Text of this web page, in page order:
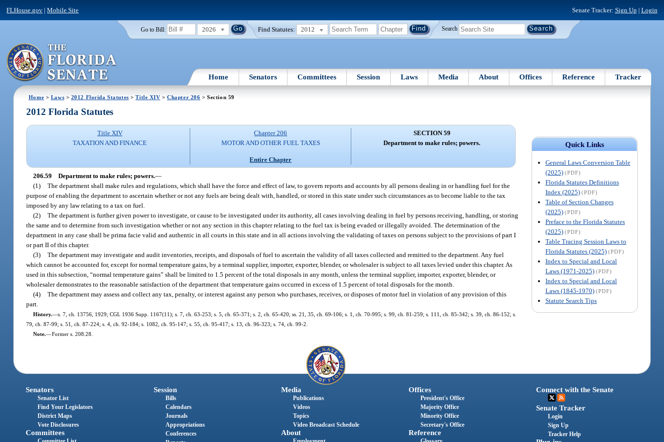
FLHouse.gov |Mobile Site Senate Tracker: Sign Up | Login
Go to Bill: 2026 Find Statutes: 2012 Search
Home Senators Committees Session Laws Media About Offices Reference Tracker
Home > Laws > 2012 Florida Statutes >Title XIV >Chapter 206 > Section 59
Quick Links
General Laws Conversion Table
(2025) (PDF)
Florida Statutes Definitions
Index (2025) (PDF)
Table of Section Changes
(2025) (PDF)
Preface to the Florida Statutes
(2025) (PDF)
Table Tracing Session Laws to
Florida Statutes (2025) (PDF)
Index to Special and Local
Laws (1971-2025) (PDF)
Index to Special and Local
Laws (1845-1970) (PDF)
Statute Search Tips
2012 Florida Statutes
Title XIV
TAXATION AND FINANCE
Chapter 206
MOTOR AND OTHER FUEL TAXES
Entire Chapter
SECTION 59
Department to make rules; powers.
206.59 Department to make rules; powers.—
(1) The department shall make rules and regulations, which shall have the force and effect of law, to govern reports and accounts by all persons dealing in or handling fuel for the
purpose of enabling the department to ascertain whether or not any fuels are being dealt with, handled, or stored in this state under such circumstances as to become liable to the tax
imposed by any law relating to a tax on fuel.
(2) The department is further given power to investigate, or cause to be investigated under its authority, all cases involving dealing in fuel by persons receiving, handling, or storing
the same and to determine from such investigation whether or not any section in this chapter relating to the fuel tax is being evaded or illegally avoided. The determination of the
department in any case shall be prima facie valid and authentic in all courts in this state and in all actions involving the validating of taxes on persons subject to the provisions of part I
or part II of this chapter.
(3) The department may investigate and audit inventories, receipts, and disposals of fuel to ascertain the validity of all taxes collected and remitted to the department. Any fuel
which cannot be accounted for, except for normal temperature gains, by a terminal supplier, importer, exporter, blender, or wholesaler is subject to all taxes levied under this chapter. As
used in this subsection, “normal temperature gains” shall be limited to 1.5 percent of the total disposals in any month, unless the terminal supplier, importer, exporter, blender, or
wholesaler demonstrates to the reasonable satisfaction of the department that temperature gains occurred in excess of 1.5 percent of total disposals for the month.
(4) The department may assess and collect any tax, penalty, or interest against any person who purchases, receives, or disposes of motor fuel in violation of any provision of this
part.
History.—s. 7, ch. 13756, 1929; CGL 1936 Supp. 1167(11); s. 7, ch. 63-253; s. 5, ch. 65-371; s. 2, ch. 65-420; ss. 21, 35, ch. 69-106; s. 1, ch. 70-995; s. 99, ch. 81-259; s. 111, ch. 85-342; s. 39, ch. 86-152; s.
79, ch. 87-99; s. 51, ch. 87-224; s. 4, ch. 92-184; s. 1082, ch. 95-147; s. 55, ch. 95-417; s. 13, ch. 96-323; s. 74, ch. 99-2.
Note.—Former s. 208.28.
Senators
Senator List
Find Your Legislators
District Maps
Vote Disclosures
Committees
Session
Bills
Calendars
Journals
Appropriations
Conferences
Media
Publications
Videos
Topics
Video Broadcast Schedule
About
Offices
President's Office
Majority Office
Minority Office
Secretary's Office
Reference
Connect with the Senate
Senate Tracker
Login
Sign Up
Tracker Help